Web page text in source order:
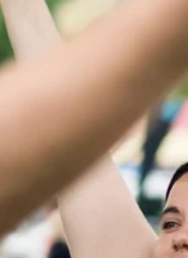
(aka: Detroit
(aka: Detroit
(aka: Detroit